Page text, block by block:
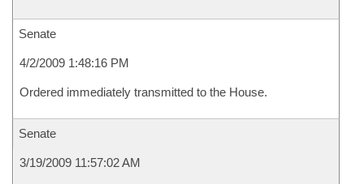
Senate
4/2/2009 1:48:16 PM
Ordered immediately transmitted to the House.
Senate
3/19/2009 11:57:02 AM